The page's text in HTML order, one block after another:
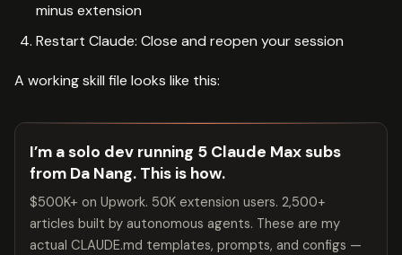
minus extension
Restart Claude: Close and reopen your session
A working skill file looks like this:
I’m a solo dev running 5 Claude Max subs
from Da Nang. This is how.
$500K+ on Upwork. 50K extension users. 2,500+
articles built by autonomous agents. These are my
actual CLAUDE.md templates, prompts, and configs —